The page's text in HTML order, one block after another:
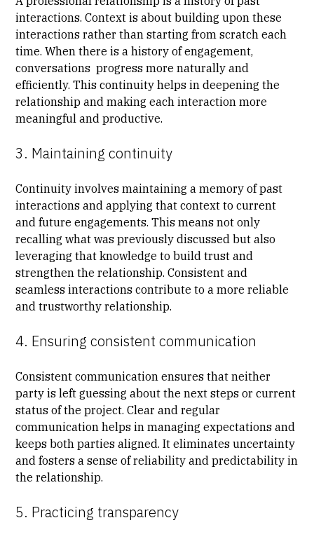
interactions. Context is about building upon these
interactions rather than starting from scratch each
time. When there is a history of engagement,
conversations progress more naturally and
efficiently. This continuity helps in deepening the
relationship and making each interaction more
meaningful and productive.
3. Maintaining continuity
Continuity involves maintaining a memory of past
interactions and applying that context to current
and future engagements. This means not only
recalling what was previously discussed but also
leveraging that knowledge to build trust and
strengthen the relationship. Consistent and
seamless interactions contribute to a more reliable
and trustworthy relationship.
4. Ensuring consistent communication
Consistent communication ensures that neither
party is left guessing about the next steps or current
status of the project. Clear and regular
communication helps in managing expectations and
keeps both parties aligned. It eliminates uncertainty
and fosters a sense of reliability and predictability in
the relationship.
5. Practicing transparency